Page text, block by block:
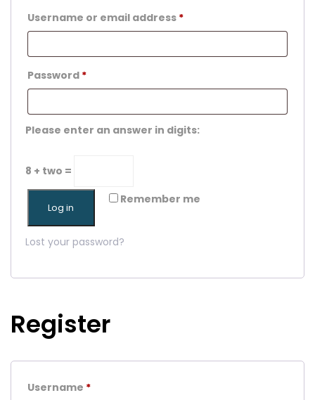
Username or email address *
Password *
Please enter an answer in digits:
8 + two =
Remember me
Log in
Lost your password?
Register
Username *